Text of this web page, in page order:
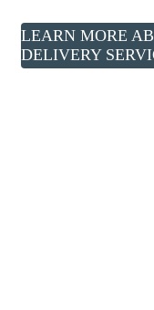
LEARN MORE
DELIVERY